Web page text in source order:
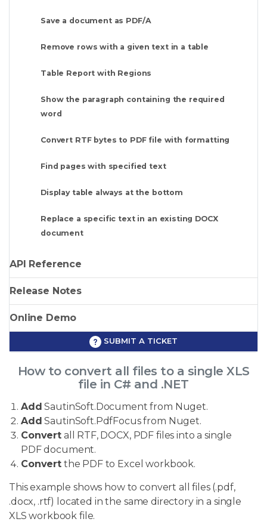
Save a document as PDF/A
Remove rows with a given text in a table
Table Report with Regions
Show the paragraph containing the required
word
Convert RTF bytes to PDF file with formatting
Find pages with specified text
Display table always at the bottom
Replace a specific text in an existing DOCX
document
API Reference
Release Notes
Online Demo
SUBMIT A TICKET
How to convert all files to a single XLS
file in C# and .NET
Add SautinSoft.Document from Nuget.
Add SautinSoft.PdfFocus from Nuget.
Convertall RTF, DOCX, PDF files into a single
PDF document.
Convertthe PDF to Excel workbook.
This example shows how to convert all files (.pdf,
.docx, .rtf) located in the same directory in a single
XLS workbook file.